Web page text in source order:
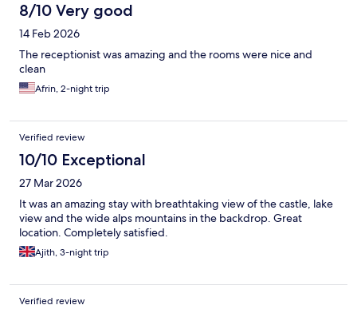
8/10 Very good
14 Feb 2026
The receptionist was amazing and the rooms were nice and
clean
Afrin, 2-night trip
Verified review
10/10 Exceptional
27 Mar 2026
It was an amazing stay with breathtaking view of the castle, lake
view and the wide alps mountains in the backdrop. Great
location. Completely satisfied.
Ajith, 3-night trip
Verified review